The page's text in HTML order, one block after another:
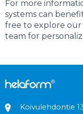
For more
systems can
free to explore
team for
Koivulehdontie